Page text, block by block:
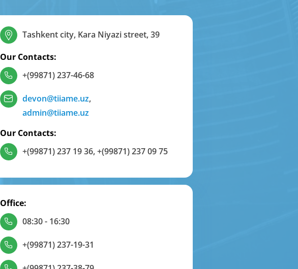
Tashkent city, Kara Niyazi street, 39
Our Contacts:
+(99871) 237-46-68
devon@tiiame.uz,
admin@tiiame.uz
Our Contacts:
+(99871) 237 19 36,+(99871) 237 09 75
Office:
08:30 - 16:30
+(99871) 237-19-31